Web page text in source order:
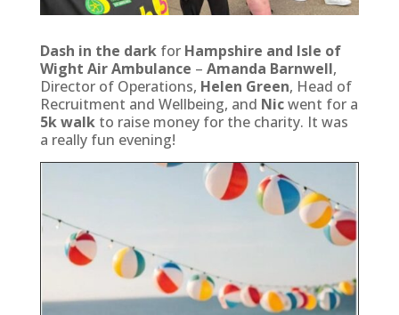
Dash in the darkfor Hampshire and Isle of
Wight Air Ambulance – Amanda Barnwell,
Director of Operations, Helen Green, Head of
Recruitment and Wellbeing, and Nicwent for a
5k walkto raise money for the charity. It was
a really fun evening!